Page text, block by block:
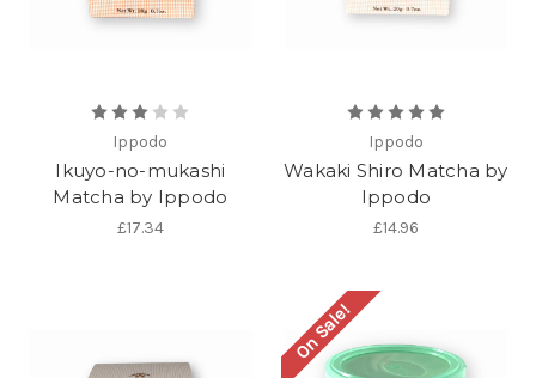
Ippodo
Ikuyo-no-mukashi
Matcha by Ippodo
£17.34
Ippodo
Wakaki Shiro Matcha by
Ippodo
£14.96
On Sale!